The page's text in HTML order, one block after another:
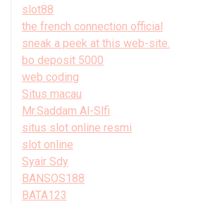
slot88
the french connection official
sneak a peek at this web-site.
bo deposit 5000
web coding
Situs macau
Mr.Saddam Al-Slfi
situs slot online resmi
slot online
Syair Sdy
BANSOS188
BATA123